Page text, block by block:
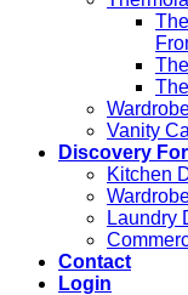
Vanity
Discovery
Kitchen
Laundry
Contact
Login